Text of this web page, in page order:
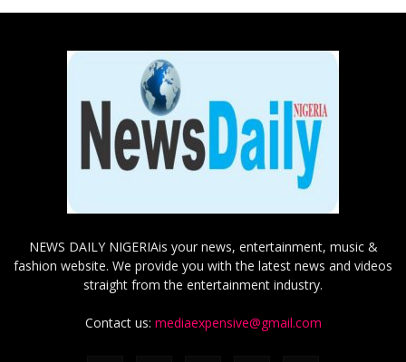
NEWS DAILY NIGERIAis your news, entertainment, music &
fashion website. We provide you with the latest news and videos
straight from the entertainment industry.
Contact us: mediaexpensive@gmail.com